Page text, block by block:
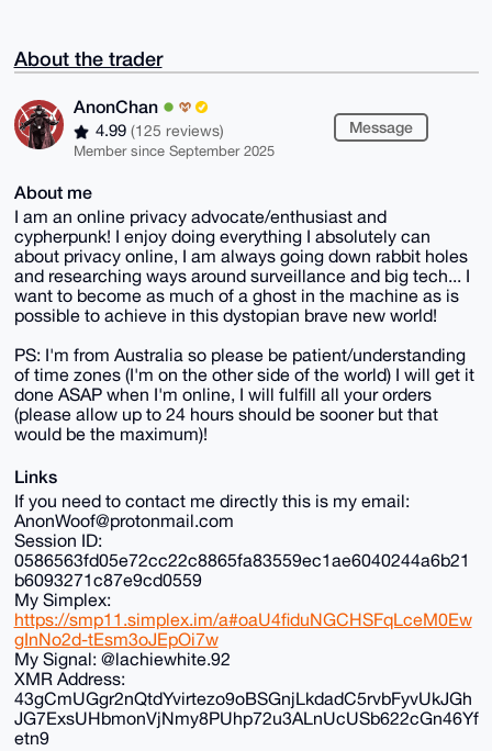
About the trader
AnonChan
4.99 (125 reviews)
Member since September 2025
Message
About me
I am an online privacy advocate/enthusiast and
cypherpunk! I enjoy doing everything I absolutely can
about privacy online, I am always going down rabbit holes
and researching ways around surveillance and big tech... I
want to become as much of a ghost in the machine as is
possible to achieve in this dystopian brave new world!
PS: I'm from Australia so please be patient/understanding
of time zones (I'm on the other side of the world) I will get it
done ASAP when I'm online, I will fulfill all your orders
(please allow up to 24 hours should be sooner but that
would be the maximum)!
Links
If you need to contact me directly this is my email:
AnonWoof@protonmail.com
Session ID:
0586563fd05e72cc22c8865fa83559ec1ae6040244a6b21
b6093271c87e9cd0559
My Simplex:
https://smp11.simplex.im/a#oaU4fiduNGCHSFqLceM0Ew
gInNo2d-tEsm3oJEpOi7w
My Signal: @lachiewhite.92
XMR Address:
43gCmUGgr2nQtdYvirtezo9oBSGnjLkdadC5rvbFyvUkJGh
JG7ExsUHbmonVjNmy8PUhp72u3ALnUcUSb622cGn46Yf
etn9